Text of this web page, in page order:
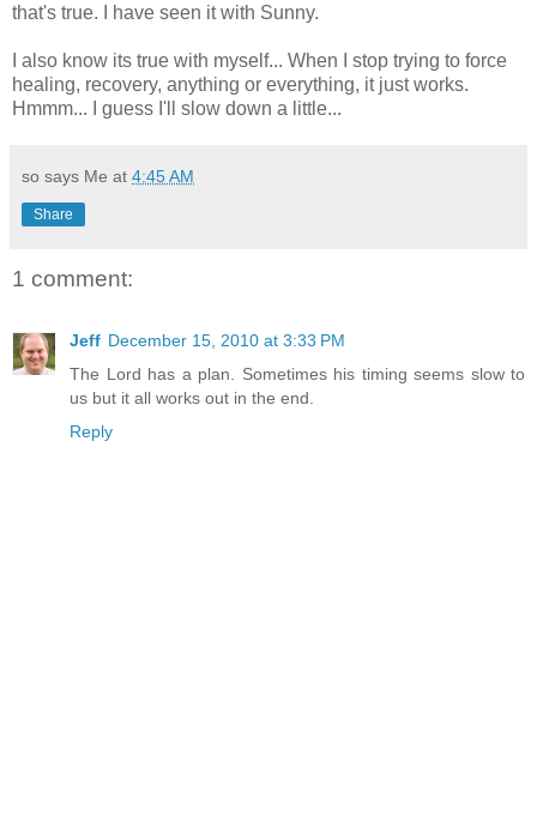
that's true. I have seen it with Sunny.
I also know its true with myself... When I stop trying to force
healing, recovery, anything or everything, it just works.
Hmmm... I guess I'll slow down a little...
so says Me at 4:45 AM
Share
1 comment:
Jeff December 15, 2010 at 3:33 PM
The Lord has a plan. Sometimes his timing seems slow to
us but it all works out in the end.
Reply